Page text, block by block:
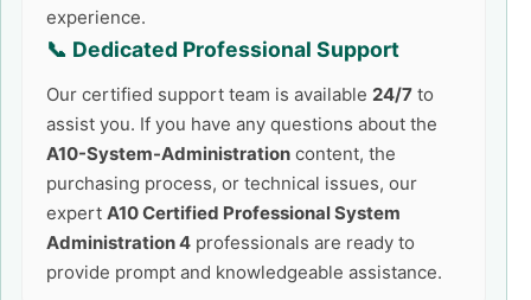
experience.
📞 Dedicated Professional Support
Our certified support team is available 24/7 to
assist you. If you have any questions about the
A10-System-Administration content, the
purchasing process, or technical issues, our
expert A10 Certified Professional System
Administration 4 professionals are ready to
provide prompt and knowledgeable assistance.